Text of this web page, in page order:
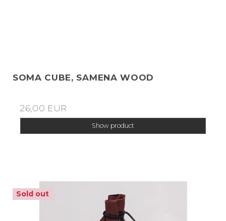
SOMA CUBE, SAMENA WOOD
26,00 EUR
Show product
Sold out